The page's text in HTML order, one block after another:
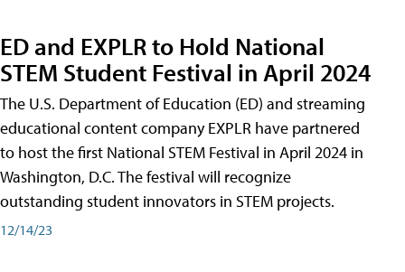
ED and EXPLR to Hold National
STEM Student Festival in April 2024
The U.S. Department of Education (ED) and streaming
educational content company EXPLR have partnered
to host the first National STEM Festival in April 2024 in
Washington, D.C. The festival will recognize
outstanding student innovators in STEM projects.
12/14/23